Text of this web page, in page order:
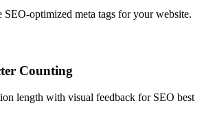
SEO-optimized meta tags for your website.
Counting
length with visual feedback for SEO best